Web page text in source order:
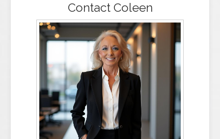
Contact Coleen